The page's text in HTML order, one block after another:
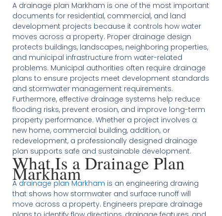
A drainage plan Markham is one of the most important
documents for residential, commercial, and land
development projects because it controls how water
moves across a property. Proper drainage design
protects buildings, landscapes, neighboring properties,
and municipal infrastructure from water-related
problems. Municipal authorities often require drainage
plans to ensure projects meet development standards
and stormwater management requirements.
Furthermore, effective drainage systems help reduce
flooding risks, prevent erosion, and improve long-term
property performance. Whether a project involves a
new home, commercial building, addition, or
redevelopment, a professionally designed drainage
plan supports safe and sustainable development.
What Is a Drainage Plan
Markham
A drainage plan Markham is an engineering drawing
that shows how stormwater and surface runoff will
move across a property. Engineers prepare drainage